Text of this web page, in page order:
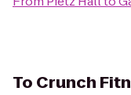
To Crunch